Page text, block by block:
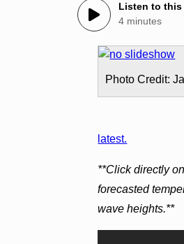
Listen to this
4 minutes
Photo Credit:
latest.
**Click directly
forecasted
wave heights.**